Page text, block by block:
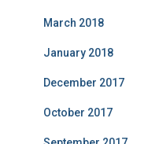
March 2018
January 2018
December 2017
October 2017